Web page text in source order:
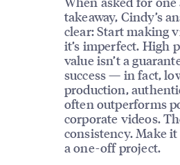
takeaway, Cindy’s
clear: Start making
it’s imperfect. High
value isn’t a
success — in fact,
production,
often outperforms
corporate videos.
consistency. Make
a one-off project.